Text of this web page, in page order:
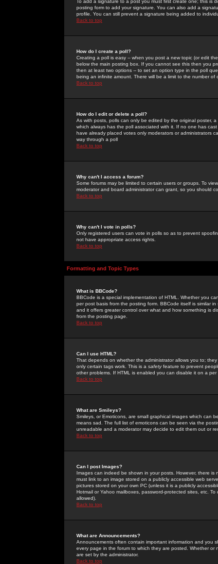
To add a signature to a post you must first create one; this
posting form to add your signature. You can also add a
profile. You can still prevent a signature being added to
Back to top
How do I create a poll?
Creating a poll is easy -- when you post a new topic (or edit
below the main posting box. If you cannot see this then you
then at least two options -- to set an option type in the poll
being an infinite amount. There will be a limit to the number
Back to top
How do I edit or delete a poll?
As with posts, polls can only be edited by the original poster,
which always has the poll associated with it. If no one has
have already placed votes only moderators or administrators
way through a poll
Back to top
Why can't I access a forum?
Some forums may be limited to certain users or groups. To
moderator and board administrator can grant, so you should
Back to top
Why can't I vote in polls?
Only registered users can vote in polls so as to prevent
not have appropriate access rights.
Back to top
Formatting and Topic Types
What is BBCode?
BBCode is a special implementation of HTML. Whether you
per post basis from the posting form. BBCode itself is similar
and it offers greater control over what and how something is
from the posting page.
Back to top
Can I use HTML?
That depends on whether the administrator allows you to;
only certain tags work. This is a safetyfeature to prevent
other problems. If HTML is enabled you can disable it on a
Back to top
What are Smileys?
Smileys, or Emoticons, are small graphical images which can
means sad. The full list of emoticons can be seen via the
unreadable and a moderator may decide to edit them out or
Back to top
Can I post Images?
Images can indeed be shown in your posts. However, there
must link to an image stored on a publicly accessible web
pictures stored on your own PC (unless it is a publicly
Hotmail or Yahoo mailboxes, password-protected sites, etc.
allowed).
Back to top
What are Announcements?
Announcements often contain important information and you
every page in the forum to which they are posted. Whether
are set by the administrator.
Back to top